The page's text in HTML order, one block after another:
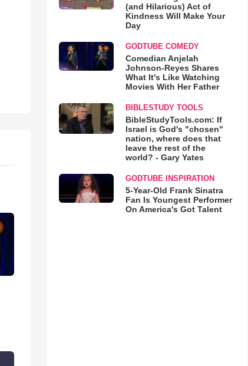
(and Hilarious) Act of
Kindness Will Make Your
Day
GODTUBE COMEDY
Comedian Anjelah
Johnson-Reyes Shares
What It's Like Watching
Movies With Her Father
BIBLESTUDY TOOLS
BibleStudyTools.com: If
Israel is God's "chosen"
nation, where does that
leave the rest of the
world? - Gary Yates
GODTUBE INSPIRATION
5-Year-Old Frank Sinatra
Fan Is Youngest Performer
On America's Got Talent